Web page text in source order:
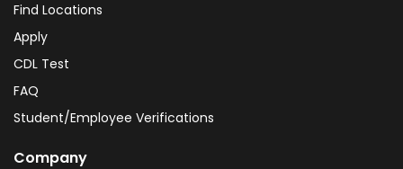
Find Locations
Apply
CDL Test
FAQ
Student/Employee Verifications
Company